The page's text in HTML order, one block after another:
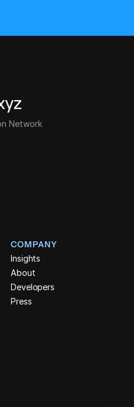
Network
COMPANY
Insights
About
Developers
Press